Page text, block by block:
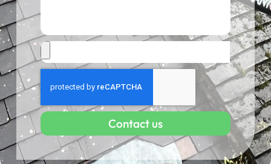
Contact us